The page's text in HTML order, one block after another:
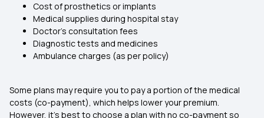
Cost of prosthetics or implants
Medical supplies during hospital stay
Doctor’s consultation fees
Diagnostic tests and medicines
Ambulance charges (as per policy)
Some plans may require you to pay a portion of the medical
costs (co-payment), which helps lower your premium.
However, it’s best to choose a plan with no co-payment so